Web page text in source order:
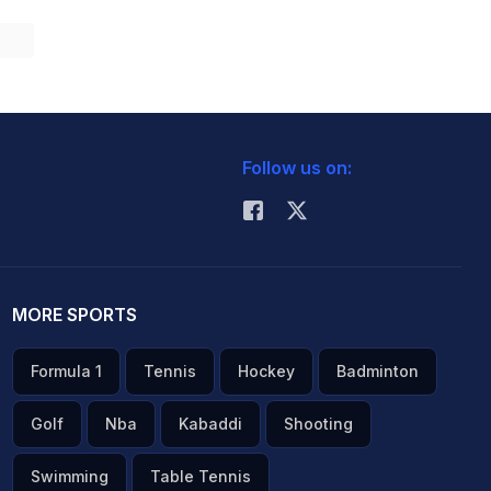
Follow us on:
MORE SPORTS
Formula 1 Tennis Hockey Badminton
Golf Nba Kabaddi Shooting
Swimming Table Tennis